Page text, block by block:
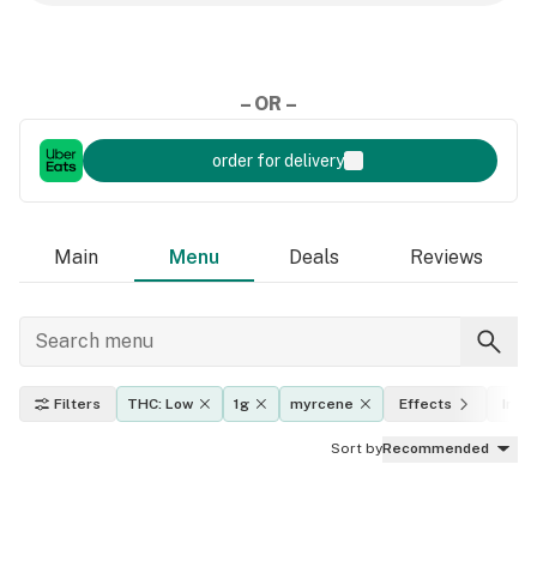
– OR –
order for delivery
Main Menu Deals Reviews
Filters THC: Low 1g myrcene Effects
Sort byRecommended